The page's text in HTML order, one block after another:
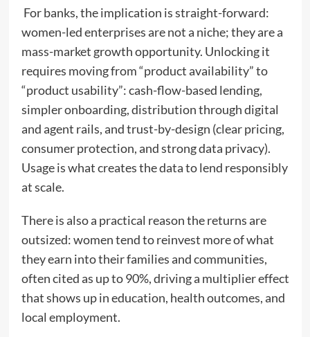
For banks, the implication is straight-forward:
women-led enterprises are not a niche; they are a
mass-market growth opportunity. Unlocking it
requires moving from “product availability” to
“product usability”: cash-flow-based lending,
simpler onboarding, distribution through digital
and agent rails, and trust-by-design (clear pricing,
consumer protection, and strong data privacy).
Usage is what creates the data to lend responsibly
at scale.
There is also a practical reason the returns are
outsized: women tend to reinvest more of what
they earn into their families and communities,
often cited as up to 90%, driving a multiplier effect
that shows up in education, health outcomes, and
local employment.